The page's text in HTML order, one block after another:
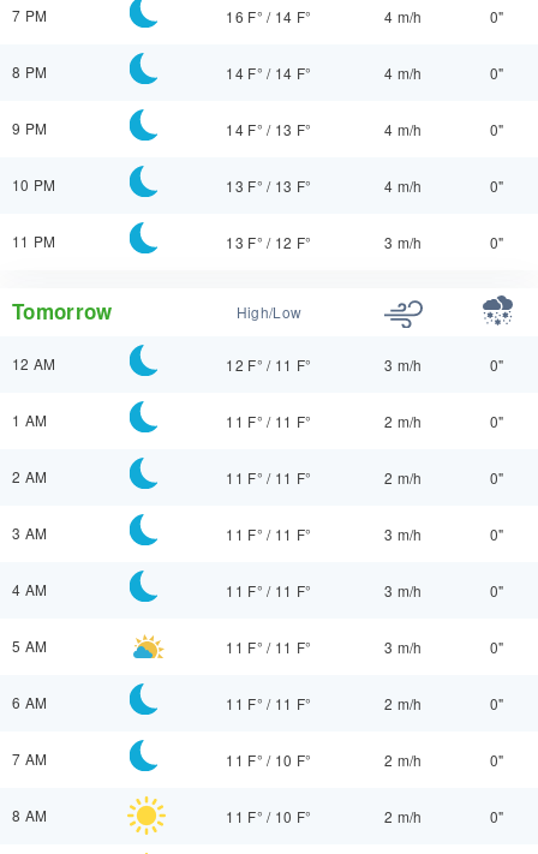
7 PM 16 F° / 14 F° 4 m/h 0"
8 PM 14 F° / 14 F° 4 m/h 0"
9 PM 14 F° / 13 F° 4 m/h 0"
10 PM 13 F° / 13 F° 4 m/h 0"
11 PM 13 F° / 12 F° 3 m/h 0"
Tomorrow High/Low
12 AM 12 F° / 11 F° 3 m/h 0"
1 AM 11 F° / 11 F° 2 m/h 0"
2 AM 11 F° / 11 F° 2 m/h 0"
3 AM 11 F° / 11 F° 3 m/h 0"
4 AM 11 F° / 11 F° 3 m/h 0"
5 AM 11 F° / 11 F° 3 m/h 0"
6 AM 11 F° / 11 F° 2 m/h 0"
7 AM 11 F° / 10 F° 2 m/h 0"
8 AM 11 F° / 10 F° 2 m/h 0"